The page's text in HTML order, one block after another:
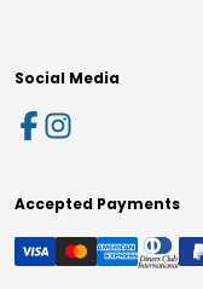
Social Media
Accepted Payments